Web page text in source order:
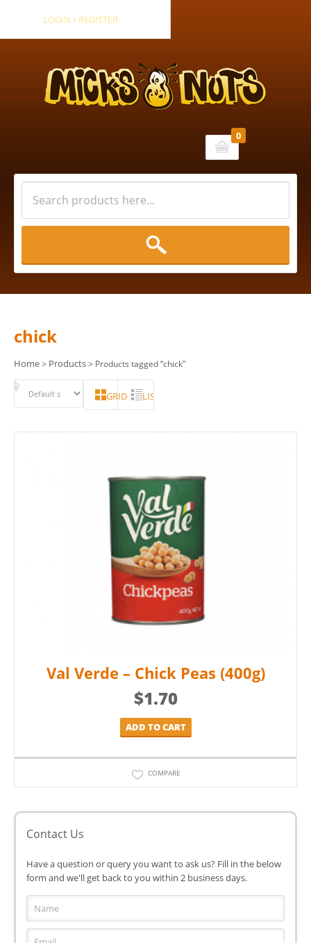
LOGIN / REGISTER
Cart
0
chick
Home> Products> Products tagged “chick”
GRID LIST
Val Verde – Chick Peas (400g)
$1.70
ADD TO CART
COMPARE
Contact Us
Have a question or query you want to ask us? Fill in the below
form and we'll get back to you within 2 business days.